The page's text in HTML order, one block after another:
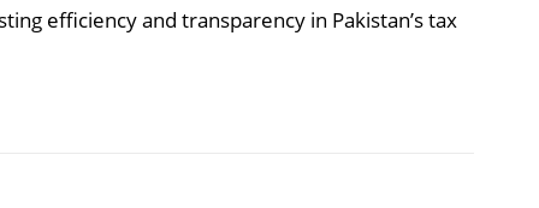
efficiency and transparency in Pakistan’s tax